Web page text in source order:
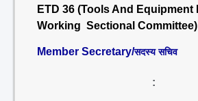
ETD 36 (Tools And Equipment
Working Sectional Committee)
Member Secretary/सदस्य सचिव
: